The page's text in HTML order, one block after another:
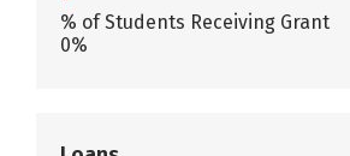
% of Students Receiving Grant
0%